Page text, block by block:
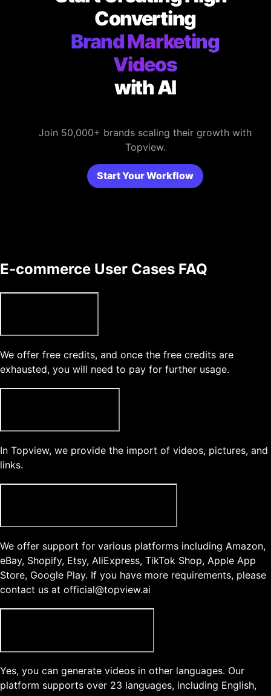
Converting
Brand Marketing
Videos
with AI
Join 50,000+ brands scaling their growth with
Topview.
Start Your Workflow
E-commerce User Cases FAQ
We offer free credits, and once the free credits are
exhausted, you will need to pay for further usage.
In Topview, we provide the import of videos, pictures, and
links.
We offer support for various platforms including Amazon,
eBay, Shopify, Etsy, AliExpress, TikTok Shop, Apple App
Store, Google Play. If you have more requirements, please
contact us at official@topview.ai
Yes, you can generate videos in other languages. Our
platform supports over 23 languages, including English,